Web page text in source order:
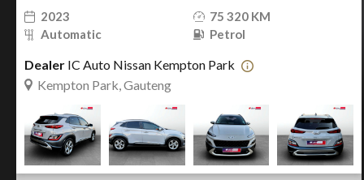
2023
75 320 KM
Automatic
Petrol
Dealer IC Auto Nissan Kempton Park
Kempton Park, Gauteng